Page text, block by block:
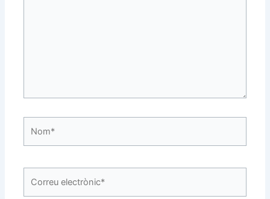
electrònic*